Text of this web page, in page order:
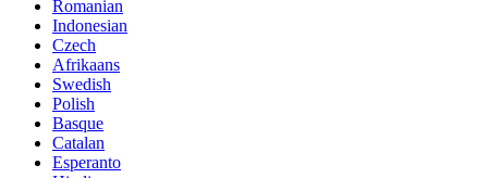
Romanian
Indonesian
Czech
Afrikaans
Swedish
Polish
Basque
Catalan
Esperanto